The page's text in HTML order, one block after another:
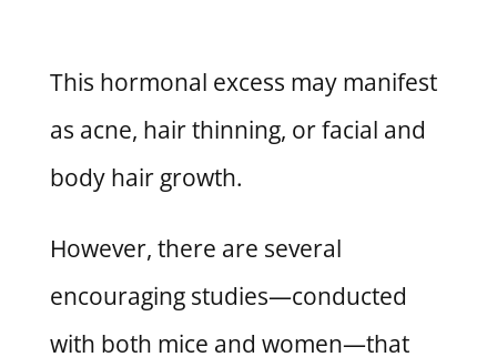
This hormonal excess may manifest
as acne, hair thinning, or facial and
body hair growth.
However, there are several
encouraging studies—conducted
with both mice and women—that